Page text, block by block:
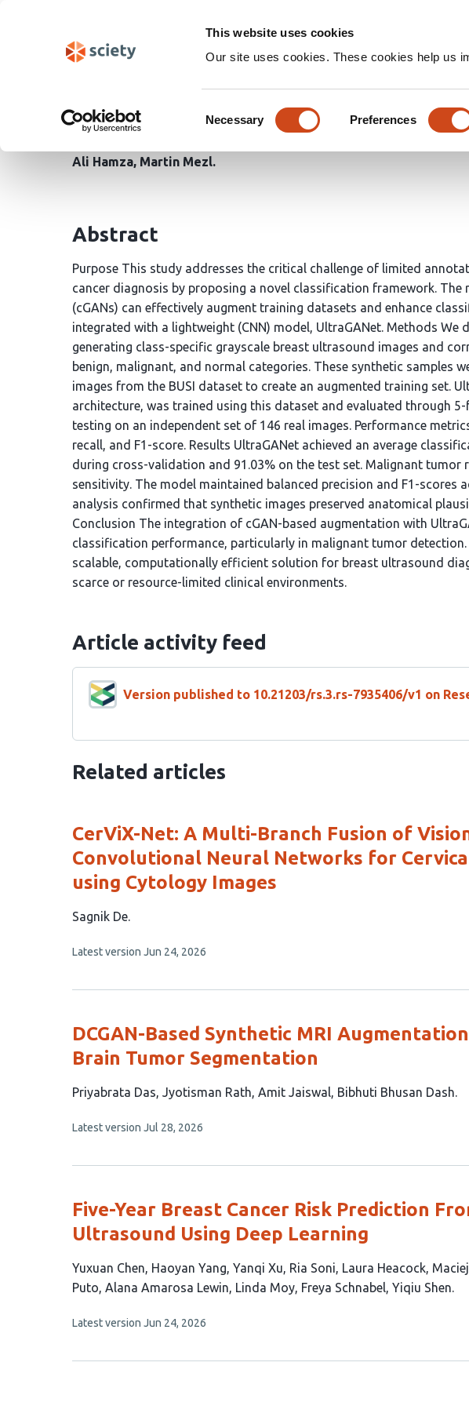
This website uses cookies
Our site uses cookies. These cookies help us
Selection
Necessary Preferences
UltraGANet: A Class-
Classification in Ultrasound
Ali Hamza Martin Mezl
Abstract
Purpose This study addresses the critical challenge of limited
cancer diagnosis by proposing a novel classification framework. The
(cGANs) can effectively augment training datasets and enhance
integrated with a lightweight (CNN) model, UltraGANet. Methods We
generating class-specific grayscale breast ultrasound images and
benign, malignant, and normal categories. These synthetic samples
images from the BUSI dataset to create an augmented training set.
architecture, was trained using this dataset and evaluated through
testing on an independent set of 146 real images. Performance
recall, and F1-score. Results UltraGANet achieved an average
during cross-validation and 91.03% on the test set. Malignant tumor
sensitivity. The model maintained balanced precision and F1-scores
analysis confirmed that synthetic images preserved anatomical
Conclusion The integration of cGAN-based augmentation with
classification performance, particularly in malignant tumor
scalable, computationally efficient solution for breast ultrasound
scarce or resource-limited clinical environments.
Article activity feed
Version published to 10.21203/rs.3.rs-7935406/v1 on
Related articles
CerViX-Net: A Multi-Branch Fusion of
Convolutional Neural Networks for
using Cytology Images
This
has
author:
Sagnik De
This
no
Latest version Jun 24, 2026
DCGAN-Based Synthetic MRI
Brain Tumor Segmentation
This
has
authors:
Priyabrata Das Jyotisman Rath Amit Jaiswal Bibhuti Bhusan Dash
This
no
Latest version Jul 28, 2026
Five-Year Breast Cancer Risk Prediction
Ultrasound Using Deep Learning
This
article
12
Yuxuan Chen Haoyan Yang Yanqi Xu Ria Soni Laura Heacock
Puto Alana Amarosa Lewin Linda Moy Freya Schnabel Yiqiu Shen
This
no
Latest version Jun 24, 2026